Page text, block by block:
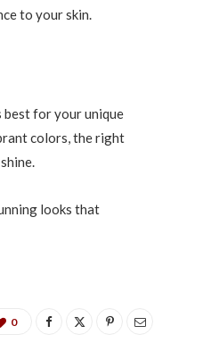
to your skin.
best for your unique
colors, the right
looks that
0